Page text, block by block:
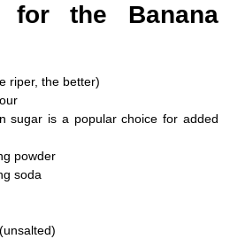
for the Banana
riper, the better)
sugar is a popular choice for added
powder
soda